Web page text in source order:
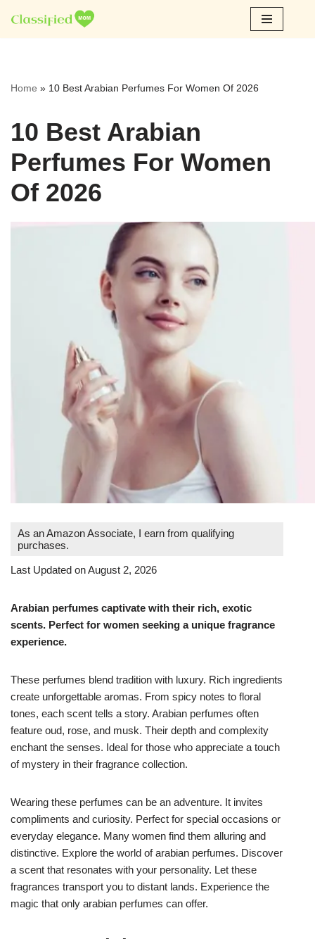
Skip
Home » 10 Best Arabian Perfumes For Women Of 2026
10 Best Arabian
Perfumes For Women
Of 2026
As an Amazon Associate, I earn from qualifying
purchases.
Last Updated on August 2, 2026
Arabian perfumes captivate with their rich, exotic
scents. Perfect for women seeking a unique fragrance
experience.
These perfumes blend tradition with luxury. Rich ingredients
create unforgettable aromas. From spicy notes to floral
tones, each scent tells a story. Arabian perfumes often
feature oud, rose, and musk. Their depth and complexity
enchant the senses. Ideal for those who appreciate a touch
of mystery in their fragrance collection.
Wearing these perfumes can be an adventure. It invites
compliments and curiosity. Perfect for special occasions or
everyday elegance. Many women find them alluring and
distinctive. Explore the world of arabian perfumes. Discover
a scent that resonates with your personality. Let these
fragrances transport you to distant lands. Experience the
magic that only arabian perfumes can offer.